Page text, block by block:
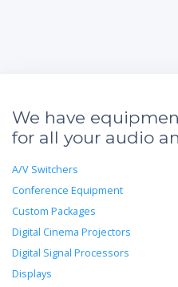
We have
for all your audio
A/V Switchers
Conference Equipment
Custom Packages
Digital Cinema Projectors
Digital Signal Processors
Displays